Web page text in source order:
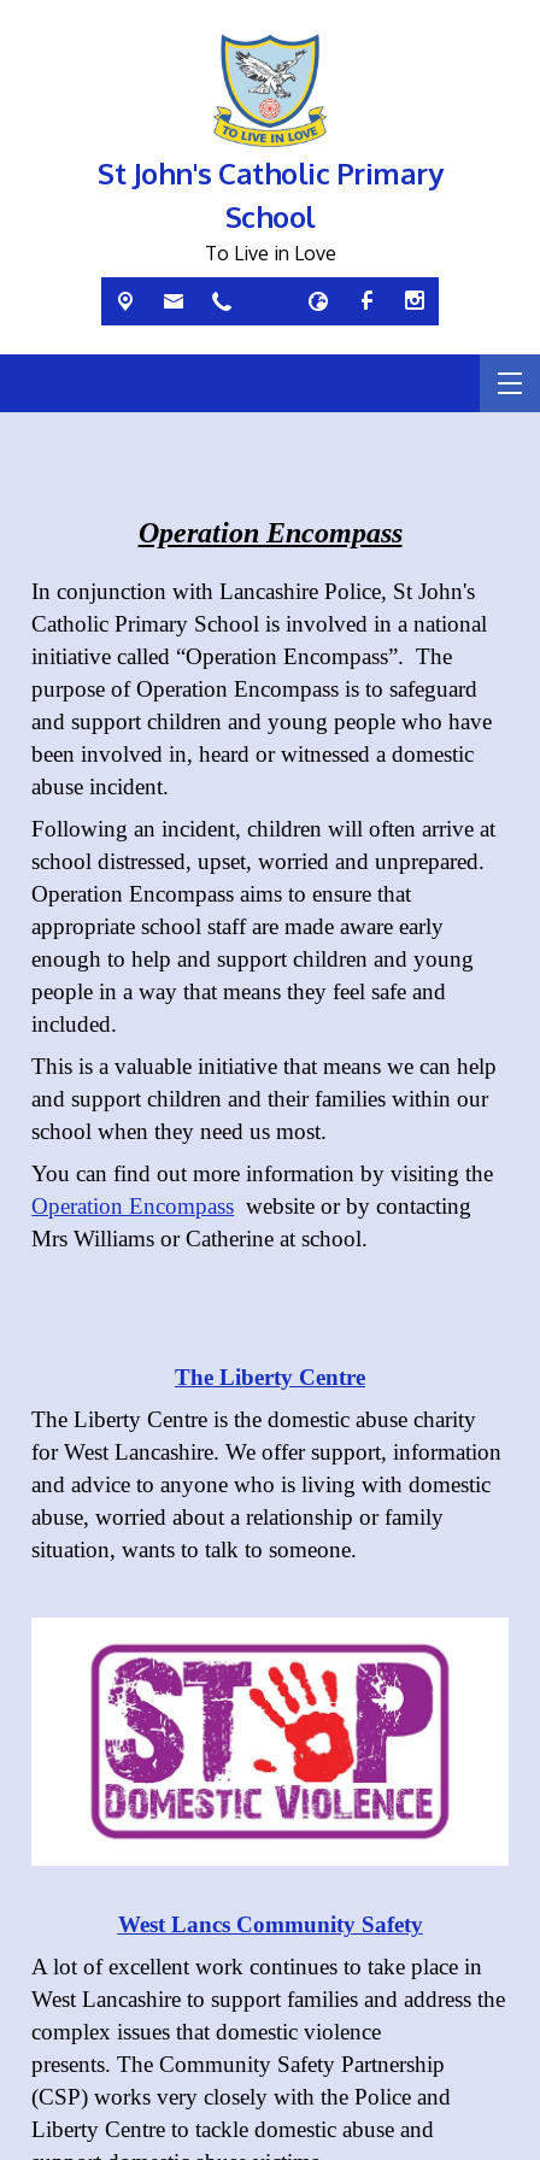
St John's Catholic Primary
School
To Live in Love
Operation Encompass
In conjunction with Lancashire Police, St John's
Catholic Primary School is involved in a national
initiative called “Operation Encompass”. The
purpose of Operation Encompass is to safeguard
and support children and young people who have
been involved in, heard or witnessed a domestic
abuse incident.
Following an incident, children will often arrive at
school distressed, upset, worried and unprepared.
Operation Encompass aims to ensure that
appropriate school staff are made aware early
enough to help and support children and young
people in a way that means they feel safe and
included.
This is a valuable initiative that means we can help
and support children and their families within our
school when they need us most.
You can find out more information by visiting the
Operation Encompass website or by contacting
Mrs Williams or Catherine at school.
The Liberty Centre
The Liberty Centre is the domestic abuse charity
for West Lancashire. We offer support, information
and advice to anyone who is living with domestic
abuse, worried about a relationship or family
situation, wants to talk to someone.
West Lancs Community Safety
A lot of excellent work continues to take place in
West Lancashire to support families and address the
complex issues that domestic violence
presents. The Community Safety Partnership
(CSP) works very closely with the Police and
Liberty Centre to tackle domestic abuse and